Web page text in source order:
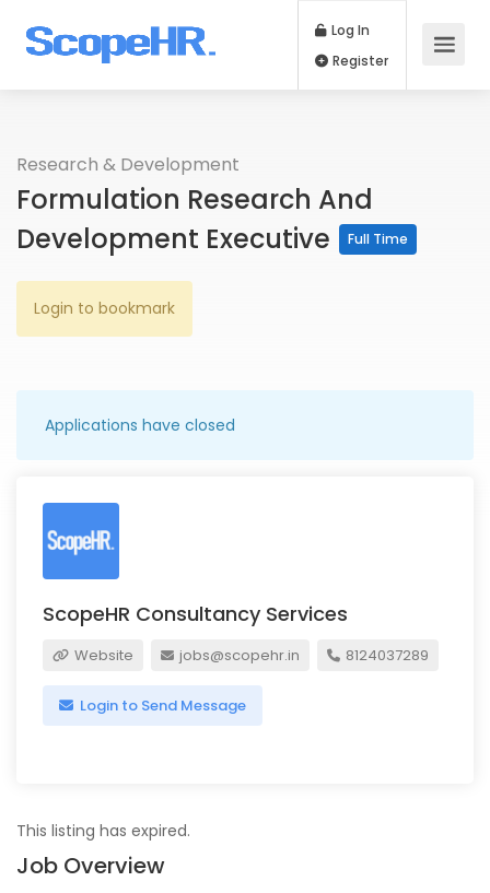
Log In
Research & Development
Formulation Research And
Development Executive
Full Time
Login to bookmark
Applications have closed
ScopeHR Consultancy Services
Website jobs@scopehr.in 8124037289
Login to Send Message
This listing has expired.
Job Overview